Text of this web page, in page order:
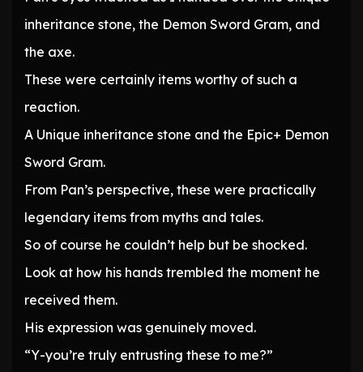
inheritance stone, the Demon Sword Gram, and
the axe.
These were certainly items worthy of such a
reaction.
A Unique inheritance stone and the Epic+ Demon
Sword Gram.
From Pan’s perspective, these were practically
legendary items from myths and tales.
So of course he couldn’t help but be shocked.
Look at how his hands trembled the moment he
received them.
His expression was genuinely moved.
“Y-you’re truly entrusting these to me?”